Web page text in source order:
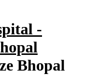
-
Bhopal